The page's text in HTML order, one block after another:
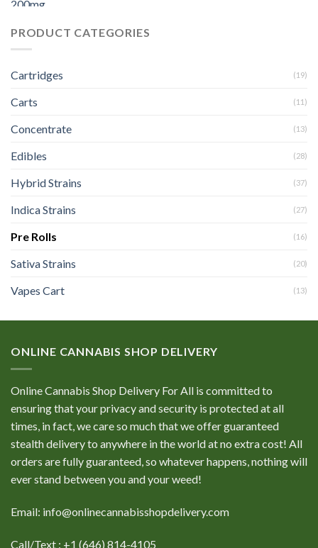
$30.00.$20.00.
PRODUCT CATEGORIES
Cartridges (19)
Carts (11)
Concentrate (13)
Edibles (28)
Hybrid Strains (37)
Indica Strains (27)
Pre Rolls (16)
Sativa Strains (20)
Vapes Cart (13)
ONLINE CANNABIS SHOP DELIVERY
Online Cannabis Shop Delivery For All is committed to
ensuring that your privacy and security is protected at all
times, in fact, we care so much that we offer guaranteed
stealth delivery to anywhere in the world at no extra cost! All
orders are fully guaranteed, so whatever happens, nothing will
ever stand between you and your weed!
Email: info@onlinecannabisshopdelivery.com
Call/Text : +1 (646) 814-4105